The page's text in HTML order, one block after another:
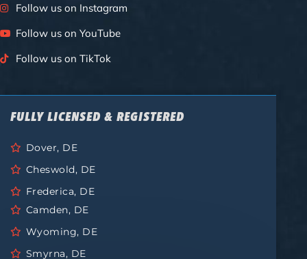
Follow us on Instagram
Follow us on YouTube
Follow us on TikTok
FULLY LICENSED & REGISTERED
Dover, DE
Cheswold, DE
Frederica, DE
Camden, DE
Wyoming, DE
Smyrna, DE